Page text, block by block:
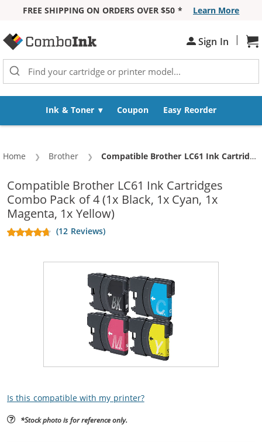
FREE SHIPPING ON ORDERS OVER $50 *
Learn More
Sign In |
Ink & Toner Coupon Easy Reorder
Home Brother Current:
Compatible Brother LC61 Ink Cartridges Combo Pack of 4 (1x Black, 1x Cyan, 1x Magenta, 1x Yellow)
Compatible Brother LC61 Ink Cartridges
Combo Pack of 4 (1x Black, 1x Cyan, 1x
Magenta, 1x Yellow)
(12 Reviews)
Is this compatible with my printer?
*Stock photo is for reference only.